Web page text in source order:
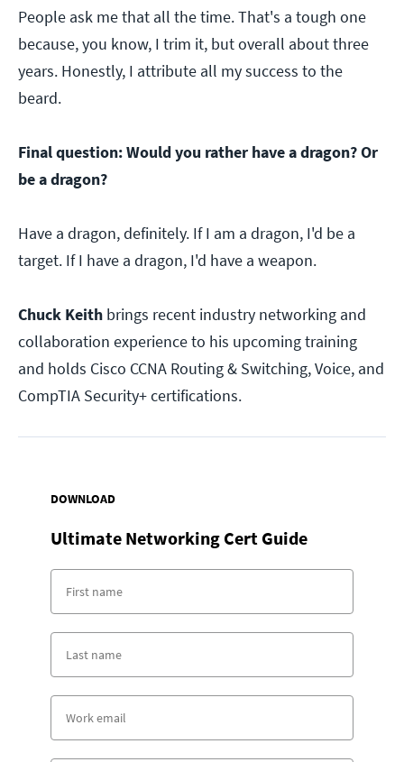
People ask me that all the time. That's a tough one
because, you know, I trim it, but overall about three
years. Honestly, I attribute all my success to the
beard.
Final question: Would you rather have a dragon? Or
be a dragon?
Have a dragon, definitely. If I am a dragon, I'd be a
target. If I have a dragon, I'd have a weapon.
Chuck Keith brings recent industry networking and
collaboration experience to his upcoming training
and holds Cisco CCNA Routing & Switching, Voice, and
CompTIA Security+ certifications.
DOWNLOAD
Ultimate Networking Cert Guide